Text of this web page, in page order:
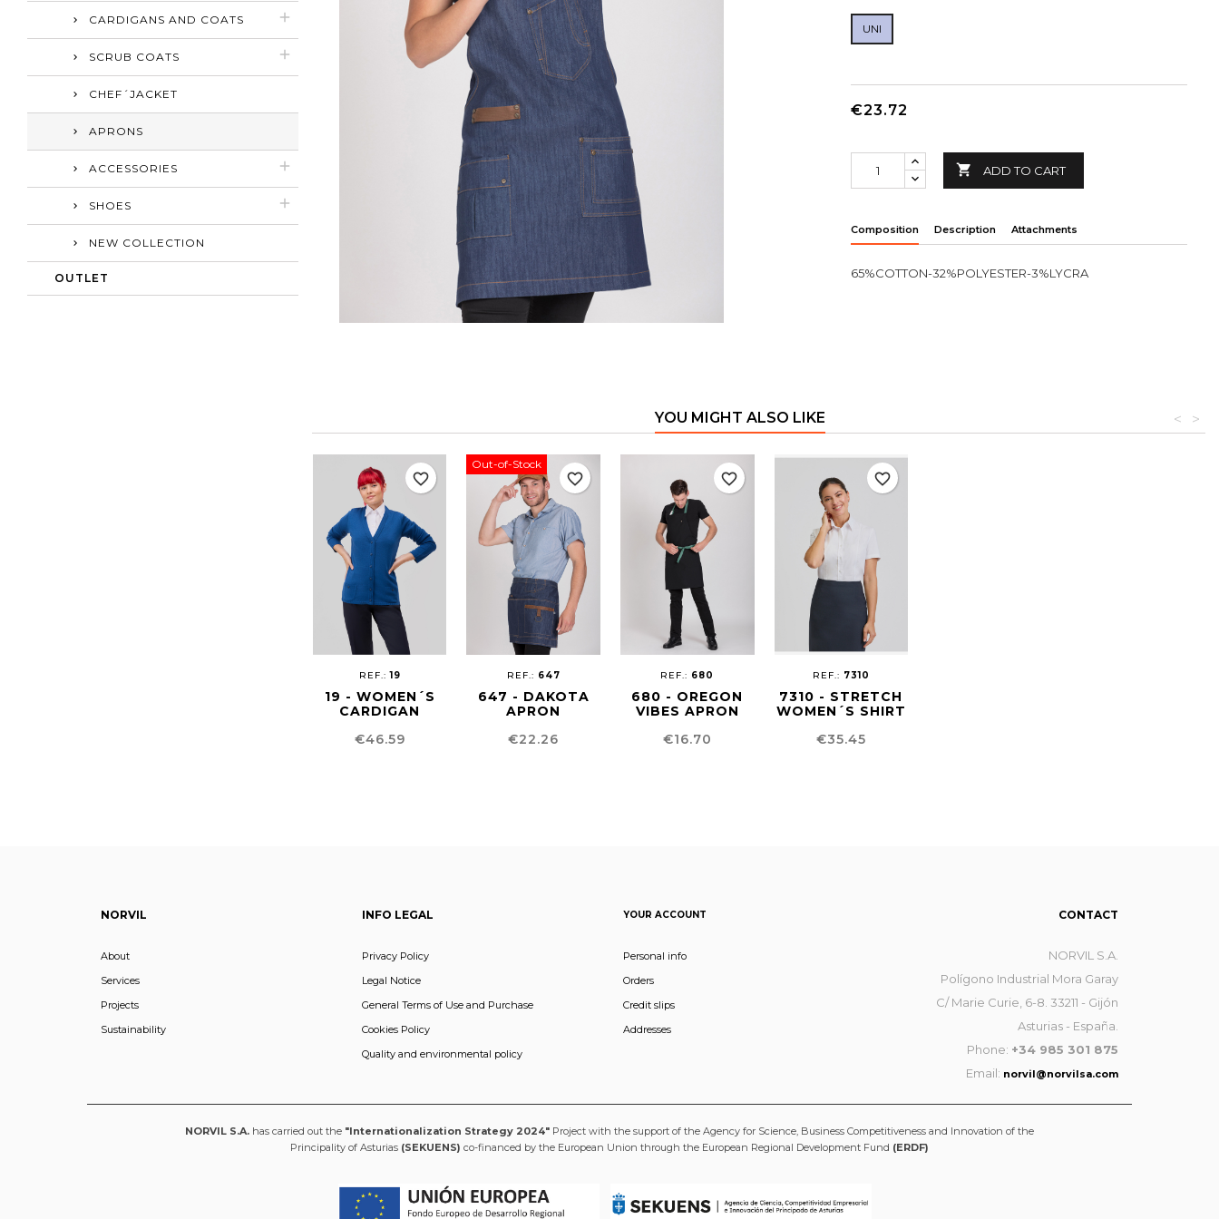
CARDIGANS AND COATS
SCRUB COATS
CHEF´JACKET
APRONS
ACCESSORIES
SHOES
NEW COLLECTION
OUTLET
UNI
€23.72
 ADD TO CART
Composition Description Attachments
65%COTTON-32%POLYESTER-3%LYCRA
YOU MIGHT ALSO LIKE >
<
REF.:19
19 - WOMEN´S
CARDIGAN
Price
€46.59
favorite_border
Out-of-Stock
REF.: 647
647 - DAKOTA
APRON
Price
€22.26
favorite_border
REF.: 680
680 - OREGON
VIBES APRON
Price
€16.70
favorite_border
REF.: 7310
7310 - STRETCH
WOMEN´S SHIRT
Price
€35.45
favorite_border
NORVIL
About
Services
Projects
Sustainability
INFO LEGAL
Privacy Policy
Legal Notice
General Terms of Use and Purchase
Cookies Policy
Quality and environmental policy
YOUR ACCOUNT
Personal info
Orders
Credit slips
Addresses
CONTACT
NORVIL S.A.
Polígono Industrial Mora Garay
C/ Marie Curie, 6-8. 33211 - Gijón
Asturias - España.
Phone: +34 985 301 875
Email: norvil@norvilsa.com
NORVIL S.A. has carried out the "Internationalization Strategy 2024" Project with the support of the Agency for Science, Business Competitiveness and Innovation of the
Principality of Asturias (SEKUENS) co-financed by the European Union through the European Regional Development Fund (ERDF)